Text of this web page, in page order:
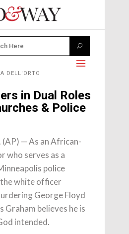
DELL'ORTO
in Dual Roles
& Police
(AP) — As an African-
who serves as a
police
white officer
George Floyd
Graham believes he is
intended.